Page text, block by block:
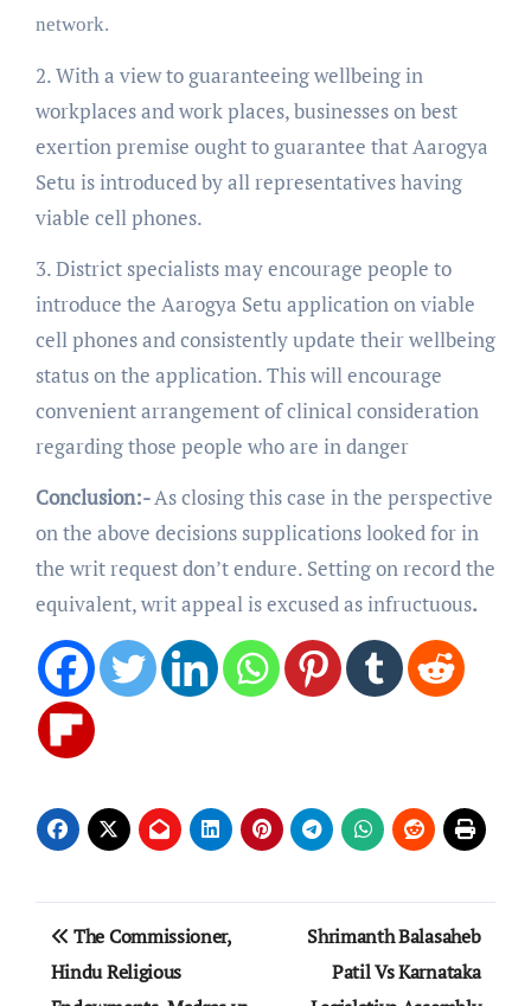
network.
2. With a view to guaranteeing wellbeing in
workplaces and work places, businesses on best
exertion premise ought to guarantee that Aarogya
Setu is introduced by all representatives having
viable cell phones.
3. District specialists may encourage people to
introduce the Aarogya Setu application on viable
cell phones and consistently update their wellbeing
status on the application. This will encourage
convenient arrangement of clinical consideration
regarding those people who are in danger
Conclusion:-As closing this case in the perspective
on the above decisions supplications looked for in
the writ request don’t endure. Setting on record the
equivalent, writ appeal is excused as infructuous.
Post
navigation
The Commissioner,
Hindu Religious
Shrimanth Balasaheb
Patil Vs Karnataka